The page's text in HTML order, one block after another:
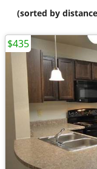
(sorted by
$435